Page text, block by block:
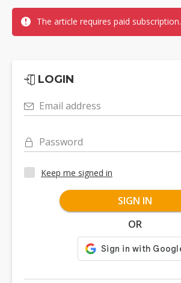
The article requires paid subscription.
LOGIN
Email address
Password
Keep me signed in
SIGN IN
OR